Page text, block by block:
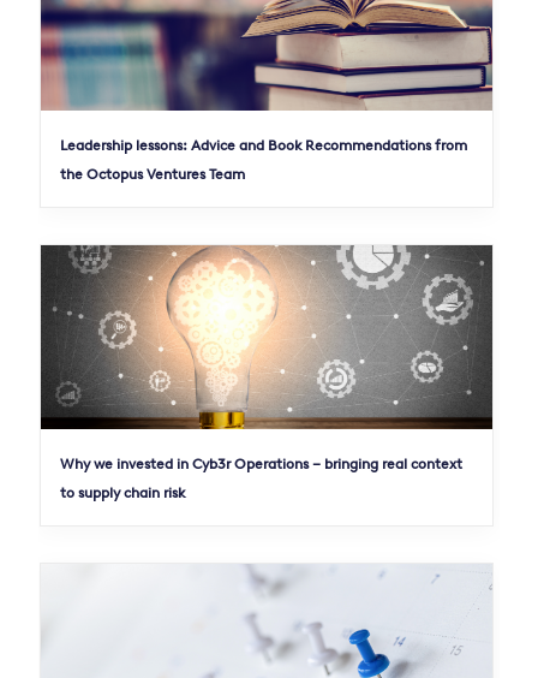
Leadership lessons: Advice and Book Recommendations from
the Octopus Ventures Team
Why we invested in Cyb3r Operations – bringing real context
to supply chain risk